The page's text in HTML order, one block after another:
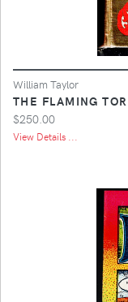
William Taylor
THE FLAMING
$250.00
View Details ...